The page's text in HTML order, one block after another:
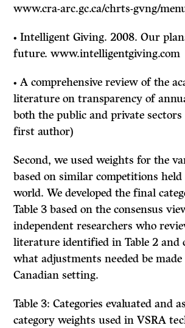
www.cra-arc.gc.ca/chrts-gvng/
• Intelligent Giving. 2008. Our
future. www.intelligentgiving.com
• A comprehensive review of the
literature on transparency of
both the public and private
first author)
Second, we used weights for the
based on similar competitions
world. We developed the final
Table 3 based on the consensus
independent researchers who
literature identified in Table 2 and
what adjustments needed be
Canadian setting.
Table 3: Categories evaluated and
category weights used in VSRA